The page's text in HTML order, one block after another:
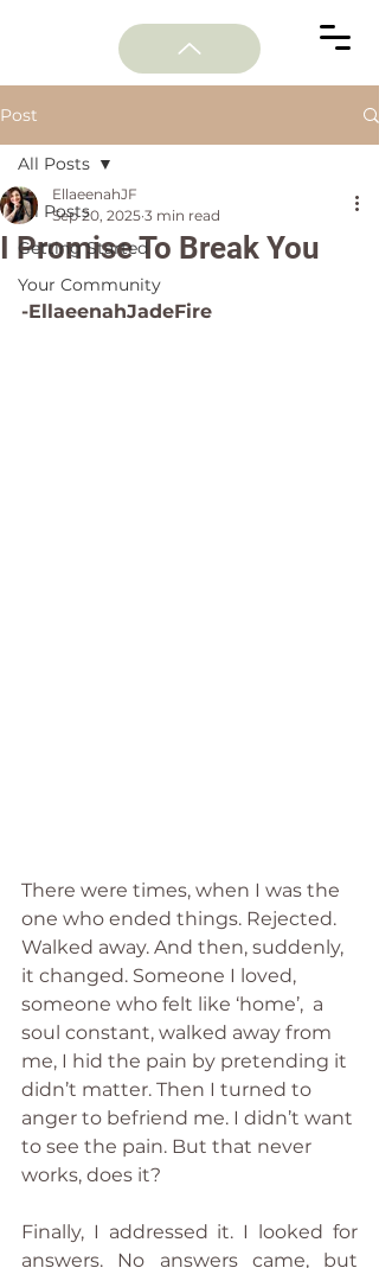
Post
All Posts
Getting Started
Your Community
All Posts
I Promise To Break You
EllaeenahJF
Sep 20, 2025 3 min read
-EllaeenahJadeFire
There were times, when I was the
one who ended things. Rejected.
Walked away. And then, suddenly,
it changed. Someone I loved,
someone who felt like ‘home’,  a
soul constant, walked away from
me, I hid the pain by pretending it
didn’t matter. Then I turned to
anger to befriend me. I didn’t want
to see the pain. But that never
works, does it?
Finally, I addressed it. I looked for
answers. No answers came, but